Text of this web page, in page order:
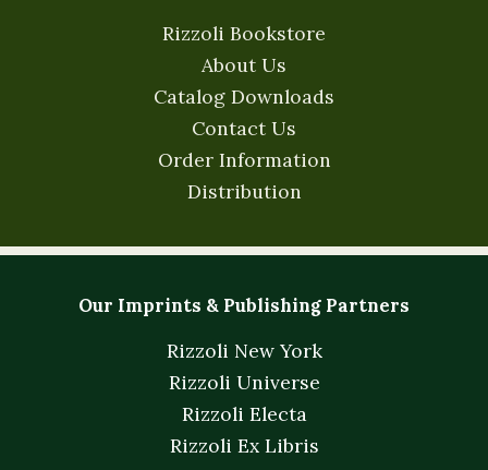
Rizzoli Bookstore
About Us
Catalog Downloads
Contact Us
Order Information
Distribution
Our Imprints & Publishing Partners
Rizzoli New York
Rizzoli Universe
Rizzoli Electa
Rizzoli Ex Libris